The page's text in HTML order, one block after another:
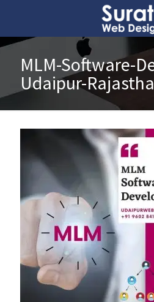
MLM-Software-
Udaipur-